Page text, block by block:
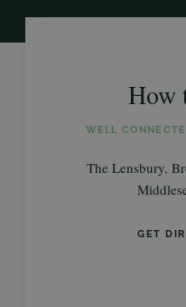
How
WELL
The Lensbury,
GET